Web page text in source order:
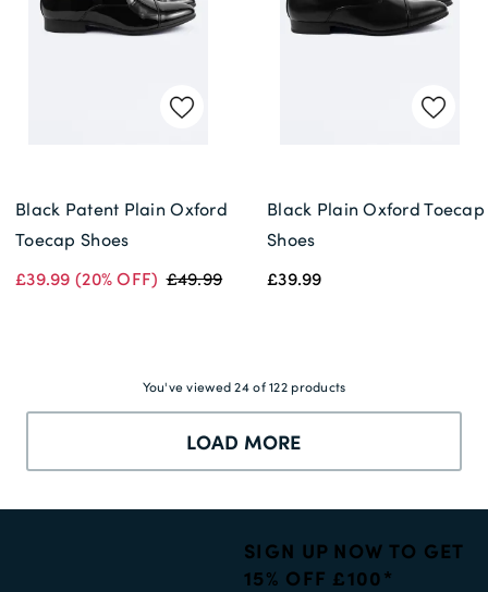
Black Patent Plain Oxford
Toecap Shoes
£39.99 (20% OFF) £49.99
Black Plain Oxford Toecap
Shoes
£39.99
You've viewed 24 of 122 products
LOAD MORE
SIGN UP NOW TO GET
15% OFF £100*